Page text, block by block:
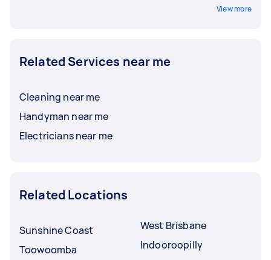
View more
Related Services near me
Cleaning near me
Handyman near me
Electricians near me
Related Locations
Sunshine Coast
Toowoomba
West Brisbane
Indooroopilly